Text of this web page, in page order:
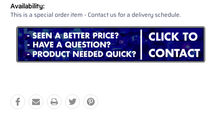
Availability:
This is a special order item - Contact us for a delivery schedule.